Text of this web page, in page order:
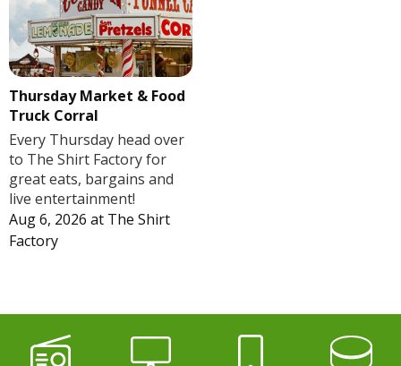
Thursday Market & Food
Truck Corral
Every Thursday head over
to The Shirt Factory for
great eats, bargains and
live entertainment!
Aug 6, 2026 at The Shirt
Factory